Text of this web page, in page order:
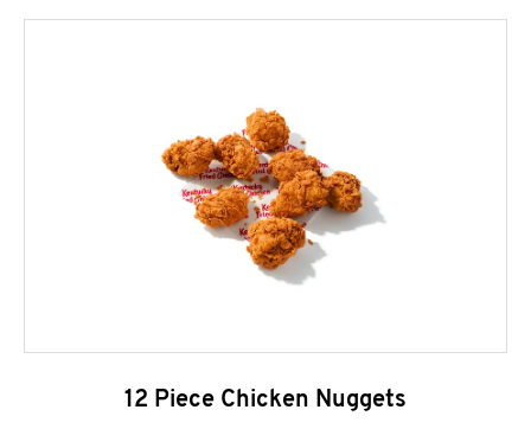
12 Piece Chicken Nuggets